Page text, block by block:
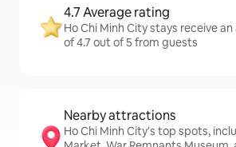
4.7 Average rating
Ho Chi Minh City stays receive
of 4.7 out of 5 from guests
Nearby attractions
Ho Chi Minh City's top spots,